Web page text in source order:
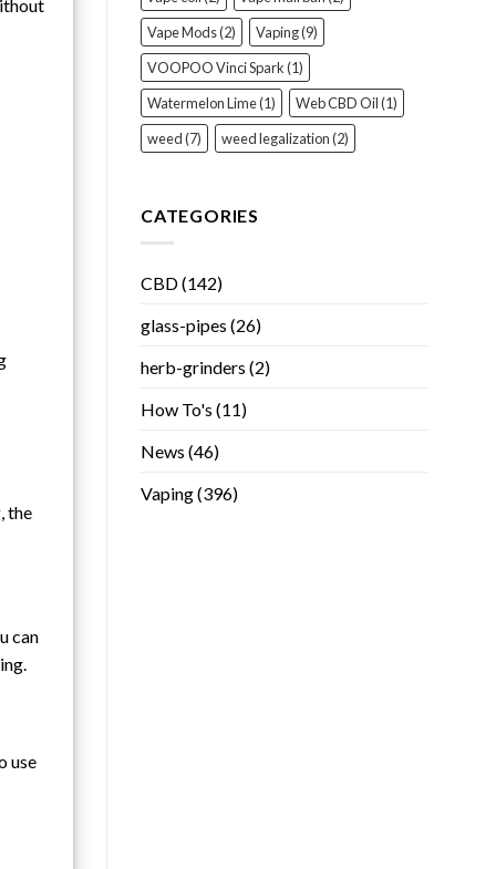
the
can
use
Vape Mods(2) Vaping(9)
VOOPOO Vinci Spark(1)
Watermelon Lime(1) Web CBD Oil(1)
weed(7) weed legalization(2)
CATEGORIES
CBD(142)
glass-pipes (26)
herb-grinders (2)
How To's (11)
News (46)
Vaping(396)